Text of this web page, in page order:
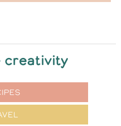
creativity